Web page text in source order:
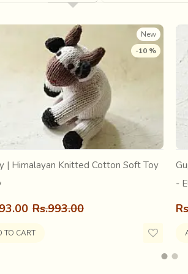
unrest. The Goswami, realizing the
was later installed alongside Dol
and Srimati Radharani in their
These sarees have been hand loomed
New
-10 %
| Himalayan Knitted Cotton Soft Toy
Rs.993.00
TO CART
-